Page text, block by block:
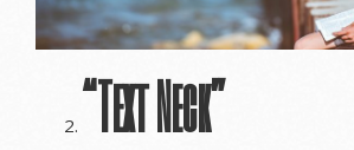
“Text Neck”